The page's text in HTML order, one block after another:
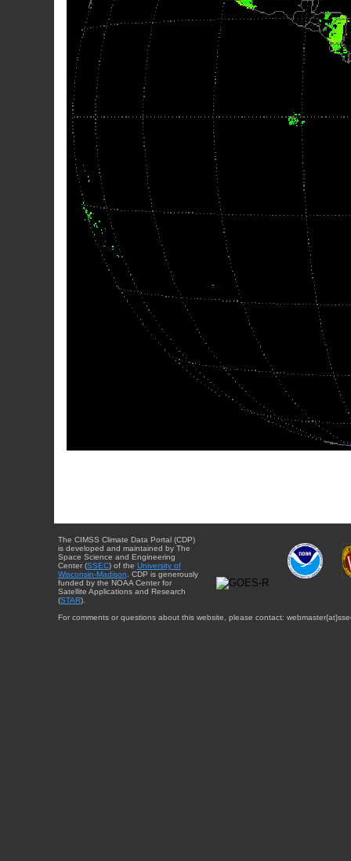
The CIMSS Climate Data Portal (CDP)
is developed and maintained by The
Space Science and Engineering
Center (SSEC) of the University of
Wisconsin-Madison . CDP is generously
funded by the NOAA Center for
Satellite Applications and Research
(STAR).
For comments or questions about this website, please contact: